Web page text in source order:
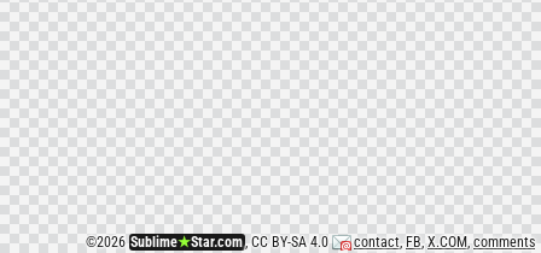
©2026 Sublime★Star.com, CC BY-SA 4.0 contact, FB,X.COM, comments